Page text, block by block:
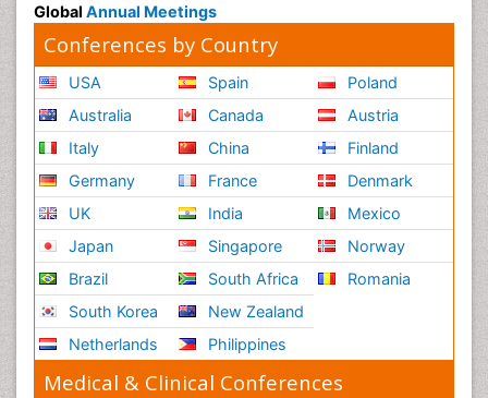
Global Annual Meetings
Conferences by Country
USA
Australia
Italy
Germany
UK
Japan
Brazil
South Korea
Netherlands
Spain
Canada
China
France
India
Singapore
South Africa
New Zealand
Philippines
Poland
Austria
Finland
Denmark
Mexico
Norway
Romania
Medical & Clinical Conferences